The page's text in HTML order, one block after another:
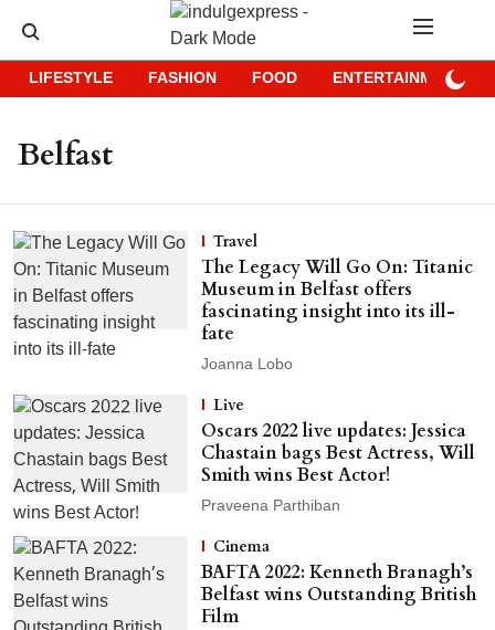
LIFESTYLE FASHION FOOD ENTERTAINMENT
Belfast
Travel
The Legacy Will Go On: Titanic
Museum in Belfast offers
fascinating insight into its ill-
fate
Joanna Lobo
Live
Oscars 2022 live updates: Jessica
Chastain bags Best Actress, Will
Smith wins Best Actor!
Praveena Parthiban
Cinema
BAFTA 2022: Kenneth Branagh’s
Belfast wins Outstanding British
Film